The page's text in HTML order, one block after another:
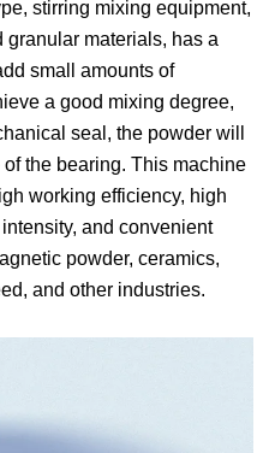
stirring mixing equipment,
granular materials, has a
small amounts of
a good mixing degree,
seal, the powder will
the bearing. This machine
working efficiency, high
and convenient
powder, ceramics,
and other industries.